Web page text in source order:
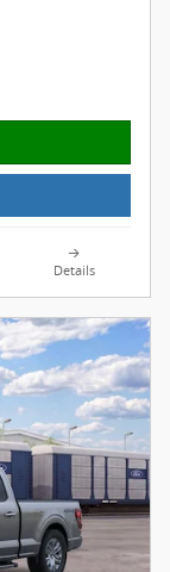
Details